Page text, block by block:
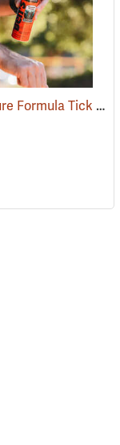
Ben's Adventure Formula Tick and Mosquito Repellent, 6 oz. Eco-Spray